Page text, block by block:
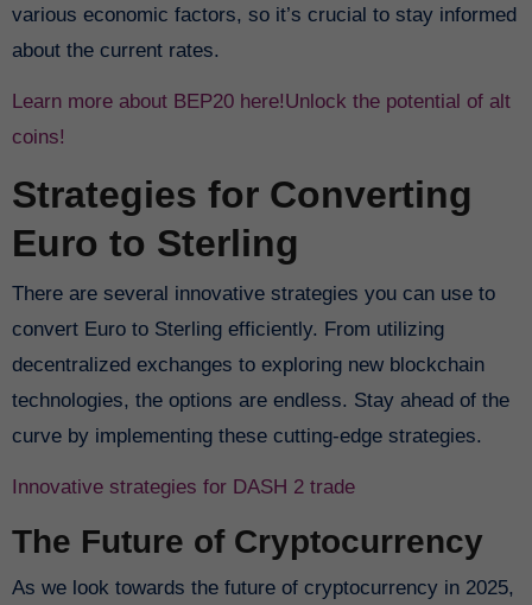
various economic factors, so it’s crucial to stay informed
about the current rates.
Learn more about BEP20 here!Unlock the potential of alt
coins!
Strategies for Converting
Euro to Sterling
There are several innovative strategies you can use to
convert Euro to Sterling efficiently. From utilizing
decentralized exchanges to exploring new blockchain
technologies, the options are endless. Stay ahead of the
curve by implementing these cutting-edge strategies.
Innovative strategies for DASH 2 trade
The Future of Cryptocurrency
As we look towards the future of cryptocurrency in 2025,